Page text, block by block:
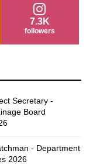
7.3K
followers
Secretary -
Board
- Department
2026